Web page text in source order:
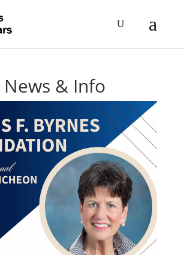
News & Info